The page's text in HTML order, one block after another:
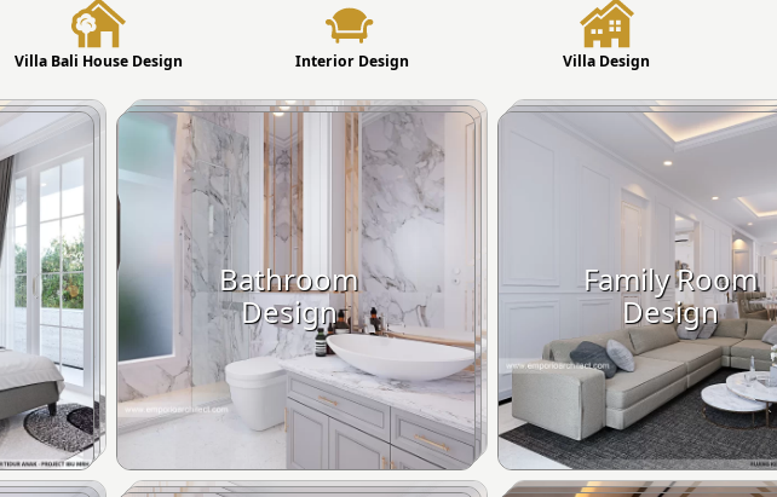
Villa Bali House Design Interior Design Villa Design
Bathroom
Design
Family Room
Design